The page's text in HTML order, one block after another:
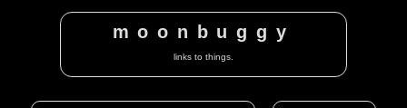
moonbuggy
links to things.